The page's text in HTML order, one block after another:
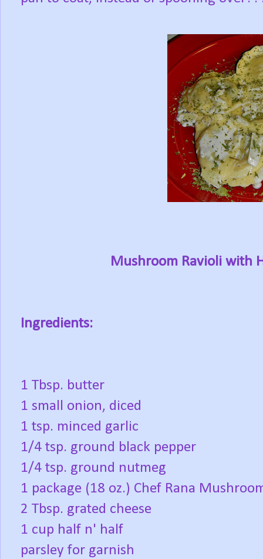
Mushroom Ravioli with
Ingredients:
1 Tbsp. butter
1 small onion, diced
1 tsp. minced garlic
1/4 tsp. ground black pepper
1/4 tsp. ground nutmeg
1 package (18 oz.) Chef Rana
2 Tbsp. grated cheese
1 cup half n' half
parsley for garnish